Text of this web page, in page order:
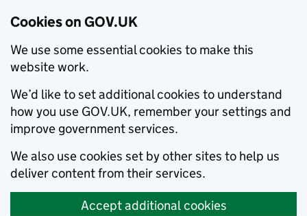
Cookies on GOV.UK
We use some essential cookies to make this
website work.
We’d like to set additional cookies to understand
how you use GOV.UK, remember your settings and
improve government services.
We also use cookies set by other sites to help us
deliver content from their services.
Accept additional cookies